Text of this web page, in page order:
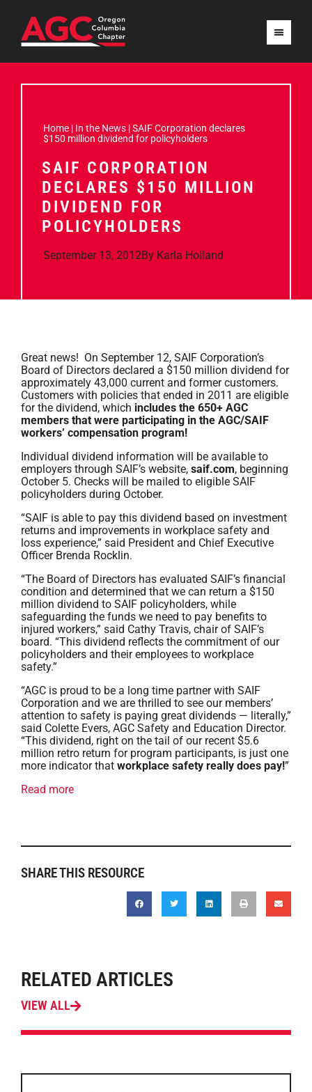
Home | In the News |SAIF Corporation declares
$150 million dividend for policyholders
SAIF CORPORATION
DECLARES $150 MILLION
DIVIDEND FOR
POLICYHOLDERS
September 13, 2012By Karla Holland
Great news! On September 12, SAIF Corporation’s
Board of Directors declared a $150 million dividend for
approximately 43,000 current and former customers.
Customers with policies that ended in 2011 are eligible
for the dividend, which includes the 650+ AGC
members that were participating in the AGC/SAIF
workers’ compensation program!
Individual dividend information will be available to
employers through SAIF’s website, saif.com, beginning
October 5. Checks will be mailed to eligible SAIF
policyholders during October.
“SAIF is able to pay this dividend based on investment
returns and improvements in workplace safety and
loss experience,” said President and Chief Executive
Officer Brenda Rocklin.
“The Board of Directors has evaluated SAIF’s financial
condition and determined that we can return a $150
million dividend to SAIF policyholders, while
safeguarding the funds we need to pay benefits to
injured workers,” said Cathy Travis, chair of SAIF’s
board. “This dividend reflects the commitment of our
policyholders and their employees to workplace
safety.”
“AGC is proud to be a long time partner with SAIF
Corporation and we are thrilled to see our members’
attention to safety is paying great dividends — literally,”
said Colette Evers, AGC Safety and Education Director.
“This dividend, right on the tail of our recent $5.6
million retro return for program participants, is just one
more indicator that workplace safety really does pay!”
Read more
SHARE THIS RESOURCE
RELATED ARTICLES
VIEW ALL